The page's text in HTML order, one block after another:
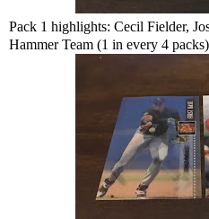
Pack 1 highlights: Cecil Fielder,
Hammer Team (1 in every 4 packs)